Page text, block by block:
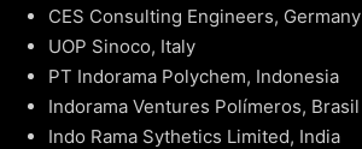
CES Consulting Engineers, Germany
UOP Sinoco, Italy
PT Indorama Polychem, Indonesia
Indorama Ventures Polímeros, Brasil
Indo Rama Sythetics Limited, India